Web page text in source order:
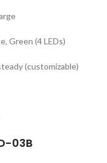
Green (4 LEDs)
(customizable)
03B